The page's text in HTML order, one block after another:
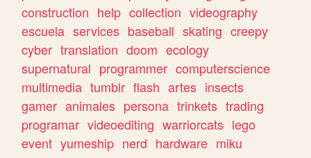
construction help collection videography
escuela services baseball skating creepy
cyber translation doom ecology
supernatural programmer computerscience
multimedia tumblr flash artes insects
gamer animales persona trinkets trading
programar videoediting warriorcats lego
event yumeship nerd hardware miku